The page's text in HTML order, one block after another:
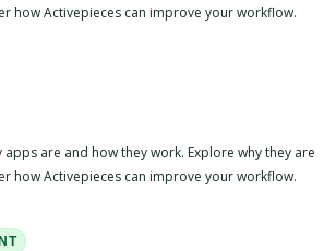
how Activepieces can improve your workflow.
are and how they work. Explore why they are
how Activepieces can improve your workflow.